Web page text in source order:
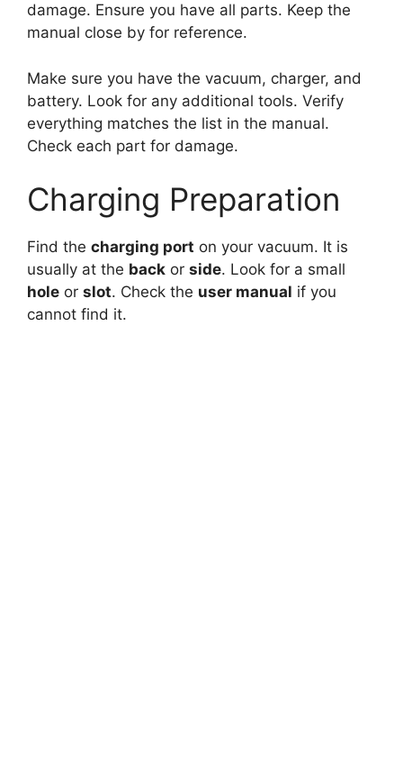
damage. Ensure you have all parts. Keep the
manual close by for reference.
Make sure you have the vacuum, charger, and
battery. Look for any additional tools. Verify
everything matches the list in the manual.
Check each part for damage.
Charging Preparation
Find the charging port on your vacuum. It is
usually at the back or side. Look for a small
hole or slot. Check the user manual if you
cannot find it.